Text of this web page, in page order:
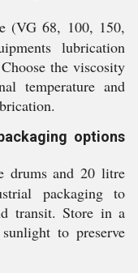
(VG 68, 100, 150,
lubrication
the viscosity
temperature and
options
drums and 20 litre
packaging to
transit. Store in a
to preserve